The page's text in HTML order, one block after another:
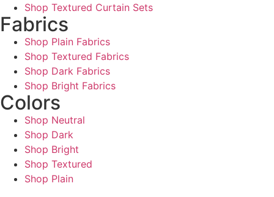
Shop Textured Curtain Sets
Fabrics
Shop Plain Fabrics
Shop Textured Fabrics
Shop Dark Fabrics
Shop Bright Fabrics
Colors
Shop Neutral
Shop Dark
Shop Bright
Shop Textured
Shop Plain